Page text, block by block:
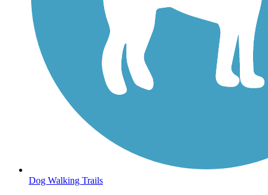
Dog Walking Trails